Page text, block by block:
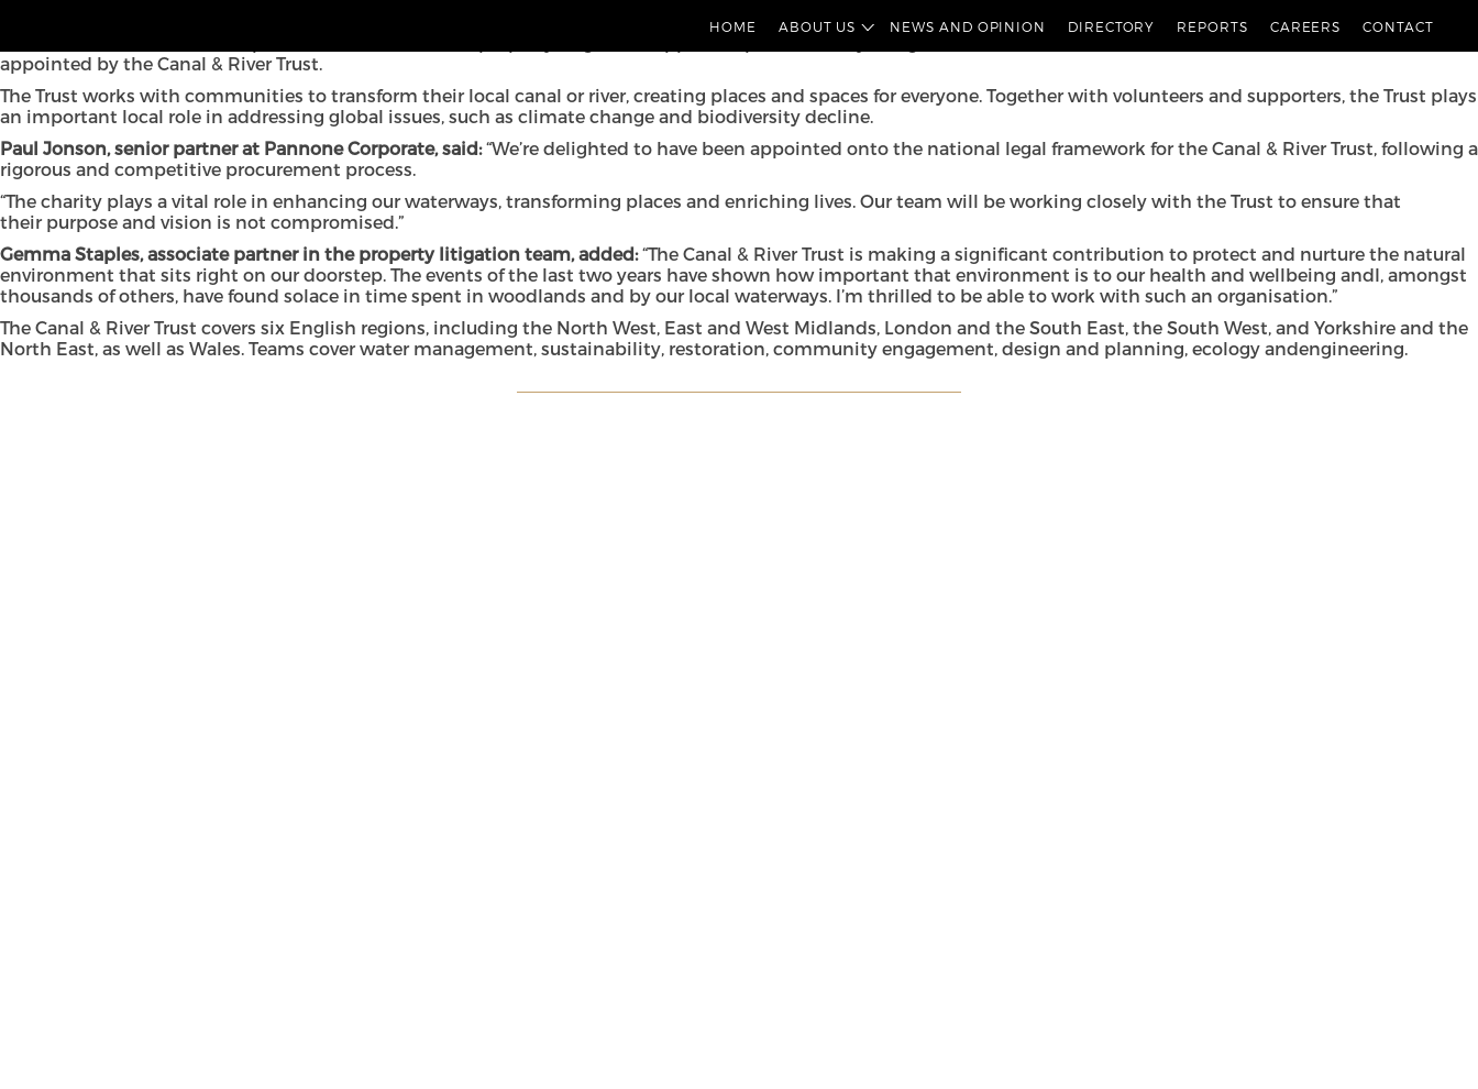
HOME ABOUT US NEWS AND OPINION DIRECTORY REPORTS CAREERS CONTACT
appointed by the Canal & River Trust.
The Trust works with communities to transform their local canal or river, creating places and spaces for everyone. Together with volunteers and supporters, the Trust plays
an important local role in addressing global issues, such as climate change and biodiversity decline.
Paul Jonson, senior partner at Pannone Corporate, said:“We’re delighted to have been appointed onto the national legal framework for the Canal & River Trust, following a
rigorous and competitive procurement process.
“The charity plays a vital role in enhancing our waterways, transforming places and enriching lives. Our team will be working closely with the Trust to ensure that
their purpose and vision is not compromised.”
Gemma Staples, associate partner in the property litigation team, added:“The Canal & River Trust is making a significant contribution to protect and nurture the natural
environment that sits right on our doorstep. The events of the last two years have shown how important that environment is to our health and wellbeing andI, amongst
thousands of others, have found solace in time spent in woodlands and by our local waterways. I’m thrilled to be able to work with such an organisation.”
The Canal & River Trust covers six English regions, including the North West, East and West Midlands, London and the South East, the South West, and Yorkshire and the
North East, as well as Wales. Teams cover water management, sustainability, restoration, community engagement, design and planning, ecology andengineering.